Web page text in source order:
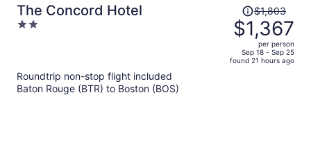
The Concord Hotel
2
Price
was
$1,803,
price
is
$1,803
$1,367
per person
Sep 18 - Sep 25
found 21 hours ago
Roundtrip non-stop flight included
Baton Rouge (BTR) to Boston (BOS)